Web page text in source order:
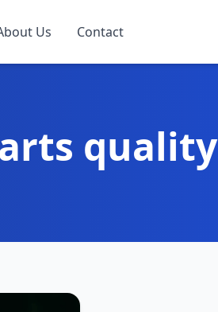
Us Contact
quality